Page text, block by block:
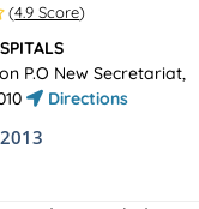
(4.9 Score)
P.O New Secretariat,
Directions